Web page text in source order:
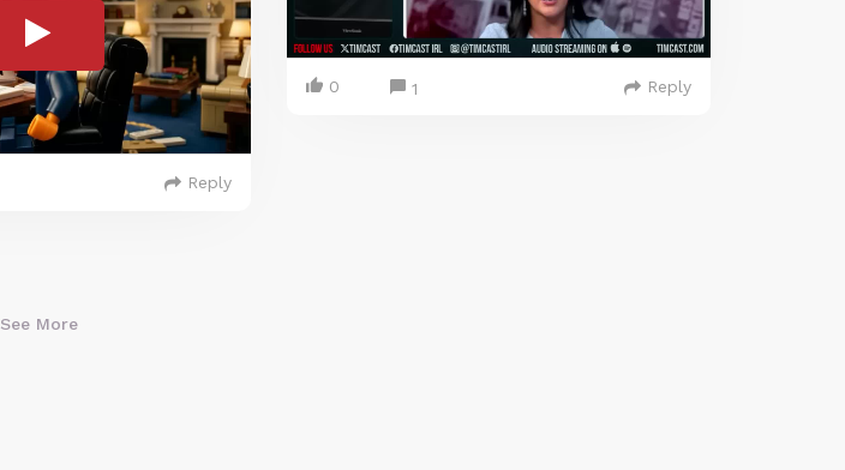
Reply
0 1 Reply
See More